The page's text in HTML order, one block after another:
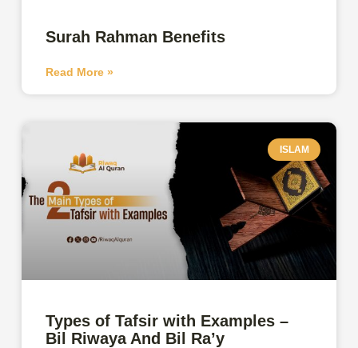
Surah Rahman Benefits
Read More »
ISLAM
Types of Tafsir with Examples –
Bil Riwaya And Bil Ra’y